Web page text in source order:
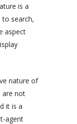
is a
to search,
aspect
nature of
are not
it is a
agent